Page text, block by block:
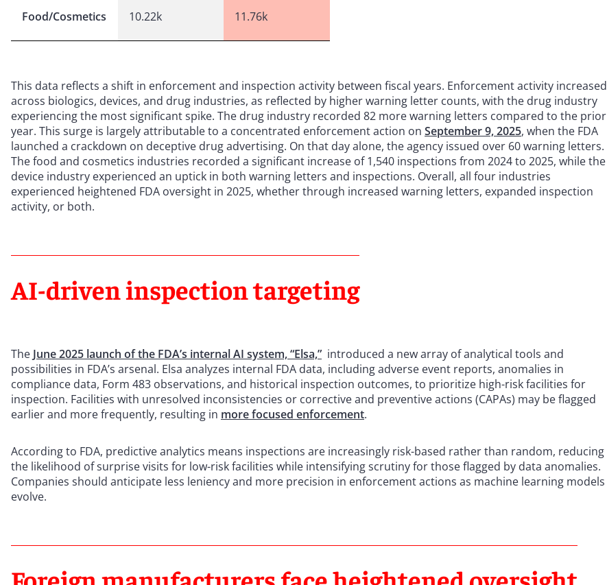
Food/Cosmetics 10.22k 11.76k
This data reflects a shift in enforcement and inspection activity between fiscal years. Enforcement activity increased
across biologics, devices, and drug industries, as reflected by higher warning letter counts, with the drug industry
experiencing the most significant spike. The drug industry recorded 82 more warning letters compared to the prior
year. This surge is largely attributable to a concentrated enforcement action on September 9, 2025, when the FDA
launched a crackdown on deceptive drug advertising. On that day alone, the agency issued over 60 warning letters.
The food and cosmetics industries recorded a significant increase of 1,540 inspections from 2024 to 2025, while the
device industry experienced an uptick in both warning letters and inspections. Overall, all four industries
experienced heightened FDA oversight in 2025, whether through increased warning letters, expanded inspection
activity, or both.
AI-driven inspection targeting
The June 2025 launch of the FDA’s internal AI system, “Elsa,” introduced a new array of analytical tools and
possibilities in FDA’s arsenal. Elsa analyzes internal FDA data, including adverse event reports, anomalies in
compliance data, Form 483 observations, and historical inspection outcomes, to prioritize high-risk facilities for
inspection. Facilities with unresolved inconsistencies or corrective and preventive actions (CAPAs) may be flagged
earlier and more frequently, resulting in more focused enforcement.
According to FDA, predictive analytics means inspections are increasingly risk-based rather than random, reducing
the likelihood of surprise visits for low-risk facilities while intensifying scrutiny for those flagged by data anomalies.
Companies should anticipate less leniency and more precision in enforcement actions as machine learning models
evolve.